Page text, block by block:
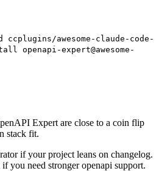
awesome-claude-code-
openapi-expert@awesome-
Expert are close to a coin flip
stack fit.
if your project leans on changelog.
you need stronger openapi support.